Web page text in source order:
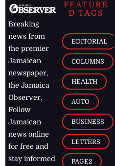
Breaking
news from
the premier
Jamaican
newspaper,
the Jamaica
Observer.
Follow
Jamaican
news online
for free and
stay informed
FEATURE
D TAGS
EDITORIAL
COLUMNS
HEALTH
AUTO
BUSINESS
LETTERS
PAGE2